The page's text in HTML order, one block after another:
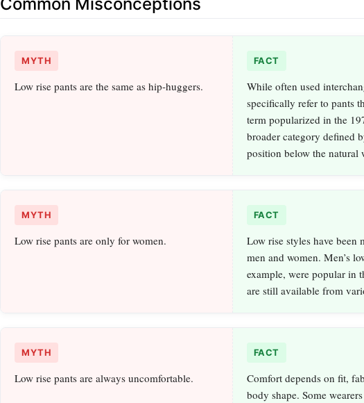
MYTH
Low rise pants are the same as hip-huggers.
FACT
While often used
specifically refer to pants
term popularized in the
broader category defined
position below the natural
MYTH
Low rise pants are only for women.
FACT
Low rise styles have been
men and women. Men’s
example, were popular in
are still available from
MYTH
Low rise pants are always uncomfortable.
FACT
Comfort depends on fit,
body shape. Some